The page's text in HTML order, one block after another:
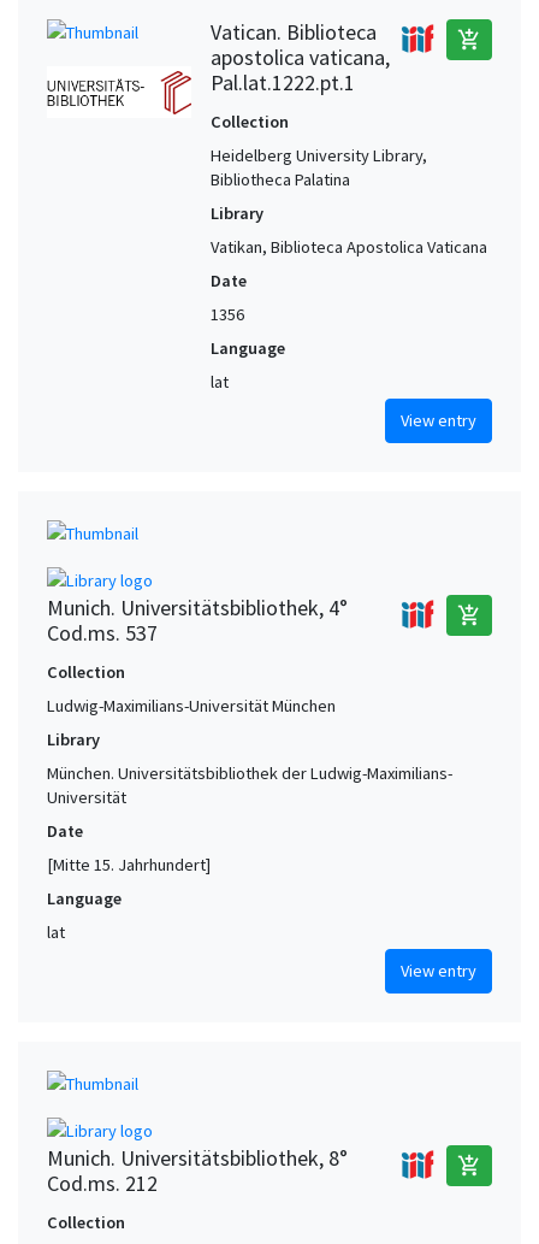
Vatican. Biblioteca
apostolica vaticana,
Pal.lat.1222.pt.1
add_shopping_cart
Collection
Heidelberg University Library,
Bibliotheca Palatina
Library
Vatikan, Biblioteca Apostolica Vaticana
Date
1356
Language
lat
View entry
Munich. Universitätsbibliothek, 4°
Cod.ms. 537
add_shopping_cart
Collection
Ludwig-Maximilians-Universität München
Library
München. Universitätsbibliothek der Ludwig-Maximilians-
Universität
Date
[Mitte 15. Jahrhundert]
Language
lat
View entry
Munich. Universitätsbibliothek, 8°
Cod.ms. 212
add_shopping_cart
Collection